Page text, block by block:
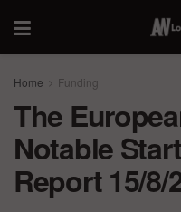
Home Funding
The
Notable
Report 15/8/